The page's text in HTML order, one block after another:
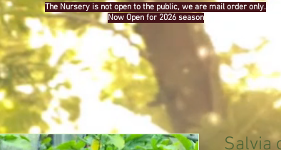
The Nursery is not open to the public, we are mail order only.
Now Open for 2026 season
Salvia